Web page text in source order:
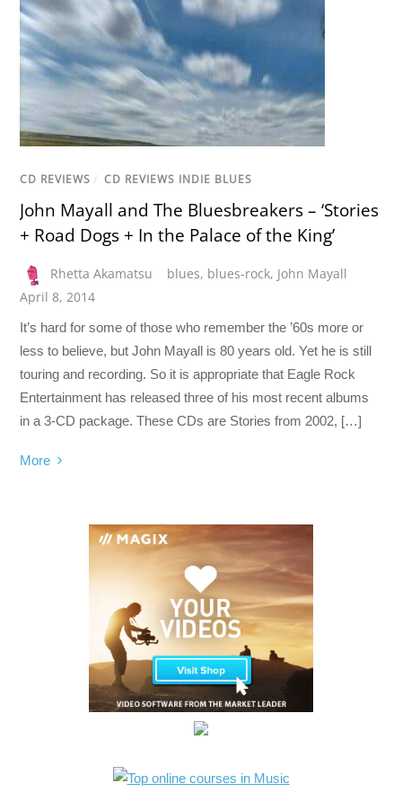
CD REVIEWS / CD REVIEWS INDIE BLUES
John Mayall and The Bluesbreakers – ‘Stories
+ Road Dogs + In the Palace of the King’
Rhetta Akamatsu blues, blues-rock, John Mayall
April 8, 2014
It’s hard for some of those who remember the ’60s more or
less to believe, but John Mayall is 80 years old. Yet he is still
touring and recording. So it is appropriate that Eagle Rock
Entertainment has released three of his most recent albums
in a 3-CD package. These CDs are Stories from 2002, […]
More